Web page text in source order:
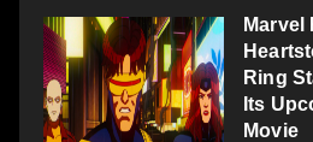
Marvel
Ring
Its
Movie